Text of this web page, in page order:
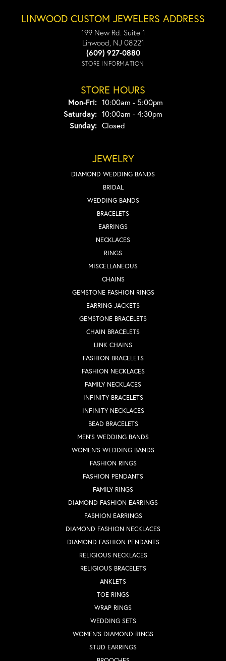
LINWOOD CUSTOM JEWELERS ADDRESS
199 New Rd. Suite 1
Linwood, NJ 08221
(609) 927-0880
STORE INFORMATION
STORE HOURS
Mon-Fri:Monday - Friday:
10:00am - 5:00pm
Saturday: 10:00am - 4:30pm
Sunday: Closed
JEWELRY
DIAMOND WEDDING BANDS
BRIDAL
WEDDING BANDS
BRACELETS
EARRINGS
NECKLACES
RINGS
MISCELLANEOUS
CHAINS
GEMSTONE FASHION RINGS
EARRING JACKETS
GEMSTONE BRACELETS
CHAIN BRACELETS
LINK CHAINS
FASHION BRACELETS
FASHION NECKLACES
FAMILY NECKLACES
INFINITY BRACELETS
INFINITY NECKLACES
BEAD BRACELETS
MEN'S WEDDING BANDS
WOMEN'S WEDDING BANDS
FASHION RINGS
FASHION PENDANTS
FAMILY RINGS
DIAMOND FASHION EARRINGS
FASHION EARRINGS
DIAMOND FASHION NECKLACES
DIAMOND FASHION PENDANTS
RELIGIOUS NECKLACES
RELIGIOUS BRACELETS
ANKLETS
TOE RINGS
WRAP RINGS
WEDDING SETS
WOMEN'S DIAMOND RINGS
STUD EARRINGS